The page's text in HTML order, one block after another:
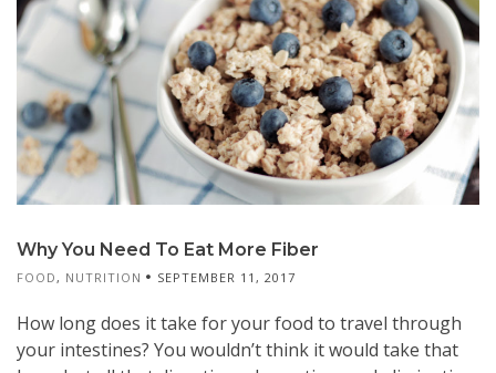
Why You Need To Eat More Fiber
FOOD , NUTRITION SEPTEMBER 11, 2017
How long does it take for your food to travel through
your intestines? You wouldn’t think it would take that